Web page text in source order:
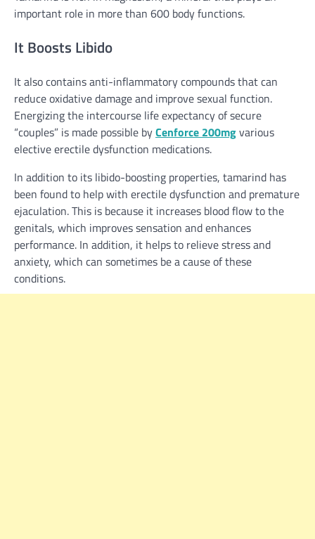
important role in more than 600 body functions.
It Boosts Libido
It also contains anti-inflammatory compounds that can
reduce oxidative damage and improve sexual function.
Energizing the intercourse life expectancy of secure
“couples” is made possible byCenforce 200mgvarious
elective erectile dysfunction medications.
In addition to its libido-boosting properties, tamarind has
been found to help with erectile dysfunction and premature
ejaculation. This is because it increases blood flow to the
genitals, which improves sensation and enhances
performance. In addition, it helps to relieve stress and
anxiety, which can sometimes be a cause of these
conditions.